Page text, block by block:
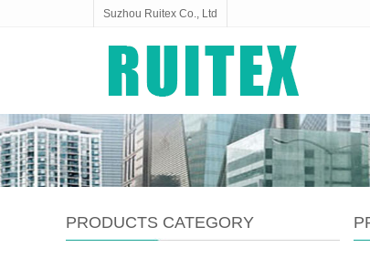
Suzhou Ruitex Co., Ltd
PRODUCTS CATEGORY